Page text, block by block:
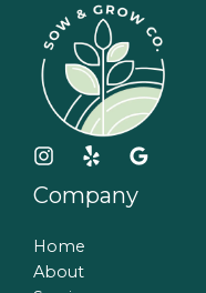
Company
Home
About